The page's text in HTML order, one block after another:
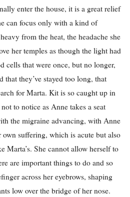
enter the house, it is a great relief
can focus only with a kind of
from the heat, the headache she
her temples as though the light had
cells that were once, but no longer,
that they’ve stayed too long, that
for Marta. Kit is so caught up in
to notice as Anne takes a seat
the migraine advancing, with Anne
suffering, which is acute but also
Marta’s. She cannot allow herself to
are important things to do and so
across her eyebrows, shaping
low over the bridge of her nose.